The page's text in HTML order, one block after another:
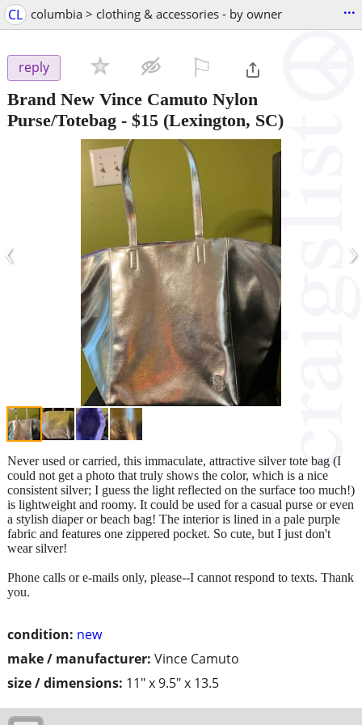
CL columbia > clothing & accessories - by owner ...
reply
Brand New Vince Camuto Nylon
Purse/Totebag - $15 (Lexington, SC)
‹ ›
condition: new
make / manufacturer: Vince Camuto
size / dimensions: 11" x 9.5" x 13.5
Never used or carried, this immaculate, attractive silver tote bag (I
could not get a photo that truly shows the color, which is a nice
consistent silver; I guess the light reflected on the surface too much!)
is lightweight and roomy. It could be used for a casual purse or even
a stylish diaper or beach bag! The interior is lined in a pale purple
fabric and features one zippered pocket. So cute, but I just don't
wear silver!
Phone calls or e-mails only, please--I cannot respond to texts. Thank
you.